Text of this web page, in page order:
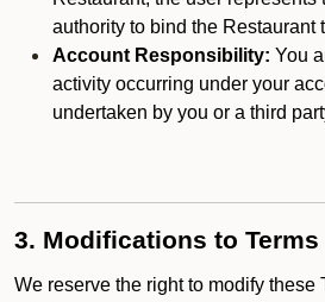
authority to bind the Restaurant
Account Responsibility: You
activity occurring under your
undertaken by you or a third
3. Modifications to Terms
We reserve the right to modify these